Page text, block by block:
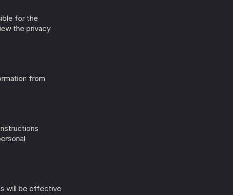
for the
the privacy
from
will be effective